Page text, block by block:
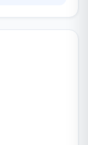
their
Wonder